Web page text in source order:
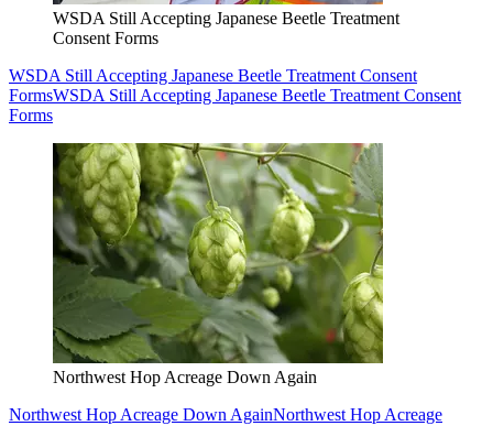
WSDA Still Accepting Japanese Beetle Treatment
Consent Forms
WSDA Still Accepting Japanese Beetle Treatment Consent
FormsWSDA Still Accepting Japanese Beetle Treatment Consent
Forms
Northwest Hop Acreage Down Again
Northwest Hop Acreage Down AgainNorthwest Hop Acreage